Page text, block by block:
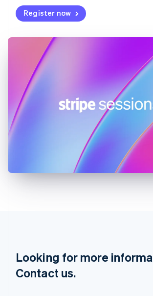
Register now
Looking for more
Contact us.
DeutschEnglish
Gibraltar
English
Hong Kong SAR, China
English
Hungary
English
India
Latvia
Mainland China
简体中文English
Malaysia